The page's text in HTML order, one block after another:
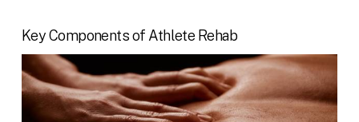
Key Components of Athlete Rehab